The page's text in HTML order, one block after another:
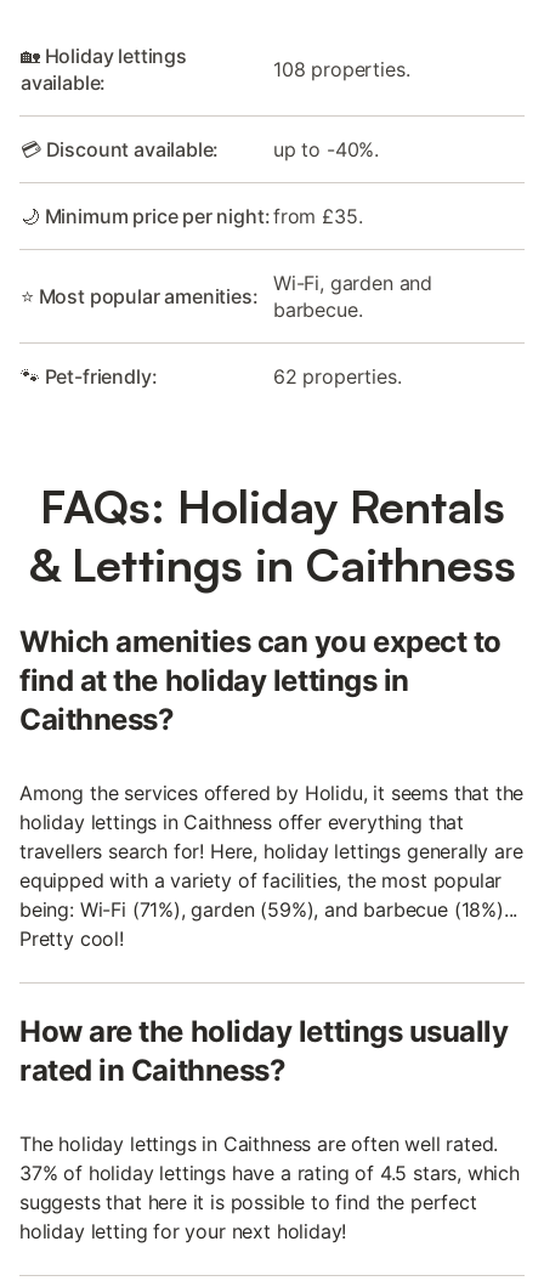
🏡 Holiday lettings
available:
108 properties.
💳 Discount available: up to -40%.
🌙 Minimum price per night:from £35.
⭐ Most popular amenities:
Wi-Fi, garden and
barbecue.
🐾 Pet-friendly: 62 properties.
FAQs: Holiday Rentals
& Lettings in Caithness
Which amenities can you expect to
find at the holiday lettings in
Caithness?
Among the services offered by Holidu, it seems that the
holiday lettings in Caithness offer everything that
travellers search for! Here, holiday lettings generally are
equipped with a variety of facilities, the most popular
being: Wi-Fi (71%), garden (59%), and barbecue (18%)...
Pretty cool!
How are the holiday lettings usually
rated in Caithness?
The holiday lettings in Caithness are often well rated.
37% of holiday lettings have a rating of 4.5 stars, which
suggests that here it is possible to find the perfect
holiday letting for your next holiday!